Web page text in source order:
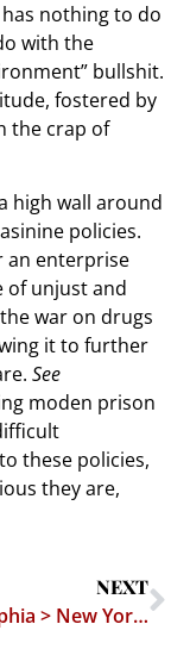
nothing to do
with the
bullshit.
fostered by
the crap of
high wall around
policies.
an enterprise
of unjust and
war on drugs
it to further
See
moden prison
these policies,
they are,
NEXT
Philadelphia > New York (when it comes to appreciation for the First Amendment)